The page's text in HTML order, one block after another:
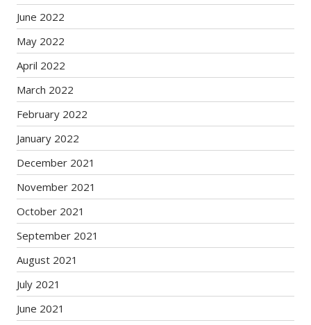
June 2022
May 2022
April 2022
March 2022
February 2022
January 2022
December 2021
November 2021
October 2021
September 2021
August 2021
July 2021
June 2021